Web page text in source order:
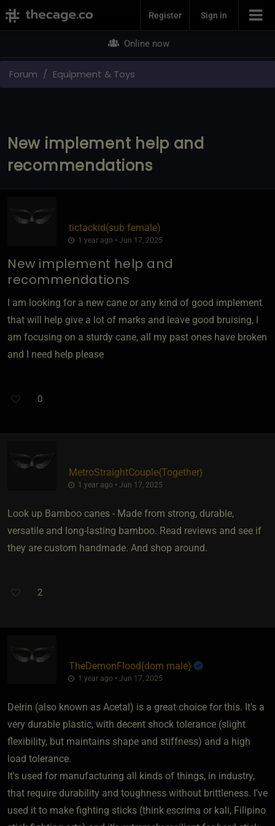
Join NowRegister Sign in
Online now
Forum Equipment & Toys
New implement help and
recommendations
tictackid​(sub female)
1 year ago • Jun 17, 2025
New implement help and
recommendations
I am looking for a new cane or any kind of good implement
that will help give a lot of marks and leave good bruising, I
am focusing on a sturdy cane, all my past ones have broken
and I need help please
0
MetroStraightCouple​{Together}
1 year ago • Jun 17, 2025
Look up Bamboo canes - Made from strong, durable,
versatile and long-lasting bamboo. Read reviews and see if
they are custom handmade. And shop around.
2
TheDemonFlood​(dom male)
1 year ago • Jun 17, 2025
Delrin (also known as Acetal) is a great choice for this. It's a
very durable plastic, with decent shock tolerance (slight
flexibility, but maintains shape and stiffness) and a high
load tolerance.
It's used for manufacturing all kinds of things, in industry,
that require durability and toughness without brittleness. I've
used it to make fighting sticks (think escrima or kali, Filipino